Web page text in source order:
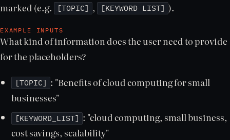
marked (e.g.
[TOPIC] , [KEYWORD LIST] ).
EXAMPLE INPUTS
What kind of information does the user need to provide
for the placeholders?
[TOPIC] : "Benefits of cloud computing for small
businesses"
[KEYWORD_LIST] : "cloud computing, small business,
cost savings, scalability"